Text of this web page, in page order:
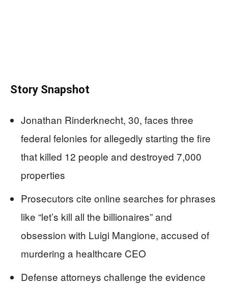
Story Snapshot
Jonathan Rinderknecht, 30, faces three
federal felonies for allegedly starting the fire
that killed 12 people and destroyed 7,000
properties
Prosecutors cite online searches for phrases
like “let’s kill all the billionaires” and
obsession with Luigi Mangione, accused of
murdering a healthcare CEO
Defense attorneys challenge the evidence